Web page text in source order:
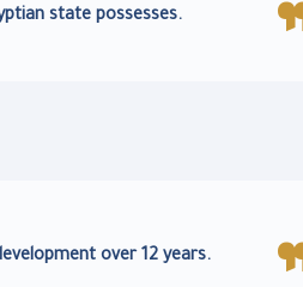
state possesses.
over 12 years.